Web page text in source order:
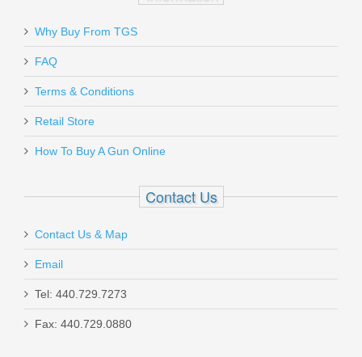
future business and referrals to anyone looking to purchase!!
Add your own review
Send to Friend
Gould & Goodrich Aerosol Case
MK III - NYLON
X681-3
White Label Armory AR15 BCG Gas
Why Buy From TGS
FAQ
Terms & Conditions
Retail Store
How To Buy A Gun Online
Contact Us
Contact Us & Map
Email
Tel: 440.729.7273
Fax: 440.729.0880